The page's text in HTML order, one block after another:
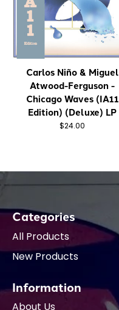
Carlos Niño & Miguel
Atwood-Ferguson -
Chicago Waves (IA11
Edition) (Deluxe) LP
$24.00
Categories
All Products
New Products
Information
About Us